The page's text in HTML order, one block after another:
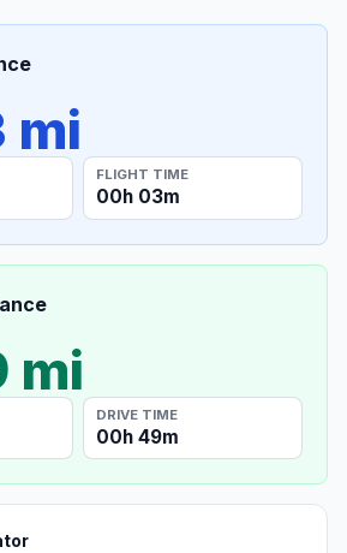
mi
FLIGHT TIME
00h 03m
mi
DRIVE TIME
00h 49m